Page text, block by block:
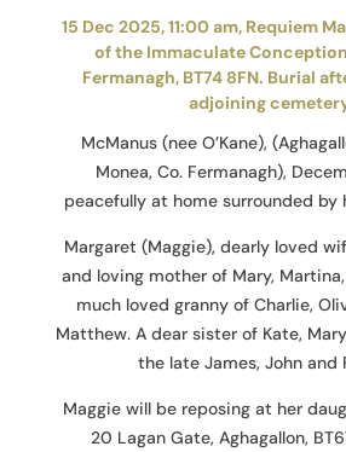
15 Dec 2025, 11:00 am, Requiem
of the Immaculate
Fermanagh, BT74 8FN. Burial
adjoining
McManus (nee O’Kane),
Monea, Co. Fermanagh),
peacefully at home surrounded by
Margaret (Maggie), dearly loved
and loving mother of Mary,
much loved granny of Charlie,
Matthew. A dear sister of Kate,
the late James, John and
Maggie will be reposing at her
20 Lagan Gate, Aghagallon,